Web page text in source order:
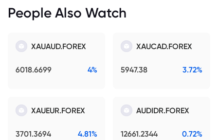
People Also Watch
XAUAUD.FOREX
6018.6699 4%
XAUCAD.FOREX
5947.38 3.72%
XAUEUR.FOREX
3701.3694 4.81%
AUDIDR.FOREX
12661.2344 0.72%